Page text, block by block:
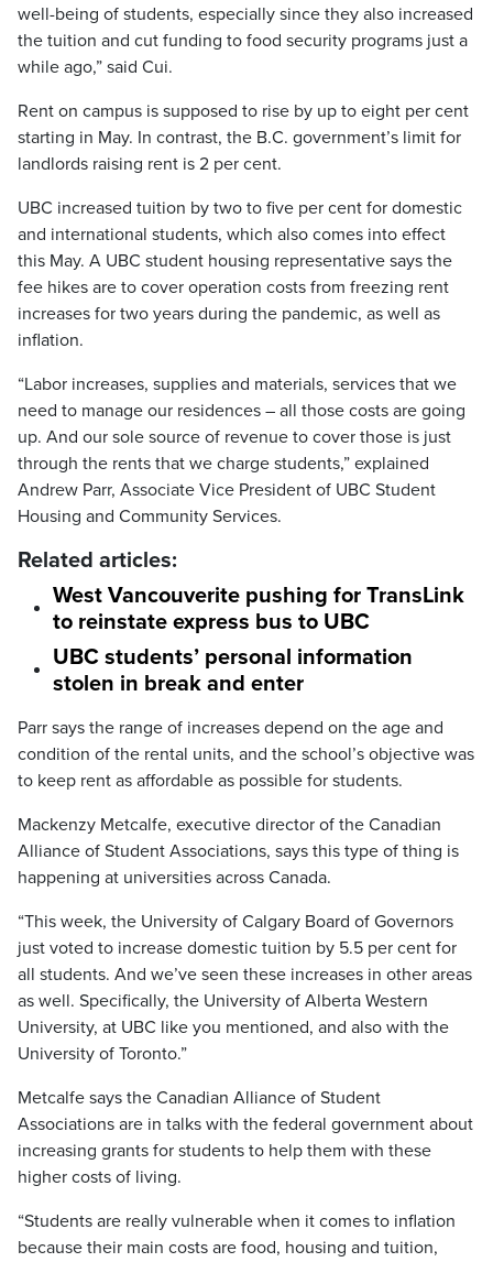
well-being of students, especially since they also increased
the tuition and cut funding to food security programs just a
while ago,” said Cui.
Rent on campus is supposed to rise by up to eight per cent
starting in May. In contrast, the B.C. government’s limit for
landlords raising rent is 2 per cent.
UBC increased tuition by two to five per cent for domestic
and international students, which also comes into effect
this May. A UBC student housing representative says the
fee hikes are to cover operation costs from freezing rent
increases for two years during the pandemic, as well as
inflation.
“Labor increases, supplies and materials, services that we
need to manage our residences – all those costs are going
up. And our sole source of revenue to cover those is just
through the rents that we charge students,” explained
Andrew Parr, Associate Vice President of UBC Student
Housing and Community Services.
Related articles:
West Vancouverite pushing for TransLink
to reinstate express bus to UBC
UBC students’ personal information
stolen in break and enter
Parr says the range of increases depend on the age and
condition of the rental units, and the school’s objective was
to keep rent as affordable as possible for students.
Mackenzy Metcalfe, executive director of the Canadian
Alliance of Student Associations, says this type of thing is
happening at universities across Canada.
“This week, the University of Calgary Board of Governors
just voted to increase domestic tuition by 5.5 per cent for
all students. And we’ve seen these increases in other areas
as well. Specifically, the University of Alberta Western
University, at UBC like you mentioned, and also with the
University of Toronto.”
Metcalfe says the Canadian Alliance of Student
Associations are in talks with the federal government about
increasing grants for students to help them with these
higher costs of living.
“Students are really vulnerable when it comes to inflation
because their main costs are food, housing and tuition,